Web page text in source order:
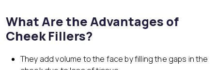
What Are the Advantages of
Cheek Fillers?
They add volume to the face by filling the gaps in the